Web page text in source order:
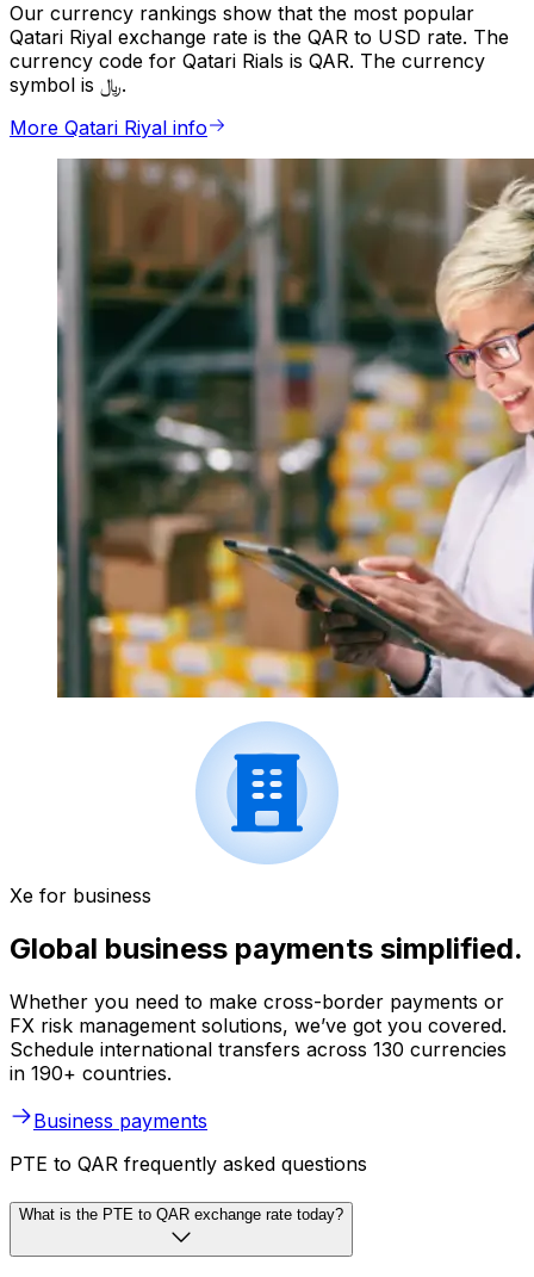
Our currency rankings show that the most popular
Qatari Riyal exchange rate is the QAR to USD rate. The
currency code for Qatari Rials is QAR. The currency
symbol is ﷼.
More Qatari Riyal info
Xe for business
Global business payments simplified.
Whether you need to make cross-border payments or
FX risk management solutions, we’ve got you covered.
Schedule international transfers across 130 currencies
in 190+ countries.
Business payments
PTE to QAR frequently asked questions
What is the PTE to QAR exchange rate today?